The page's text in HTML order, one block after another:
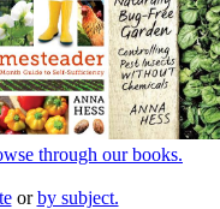
through our books.
orby subject.